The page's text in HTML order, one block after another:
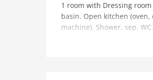
1 room with Dressing
basin. Open kitchen
machine). Shower, sep.
facing position. Terrace